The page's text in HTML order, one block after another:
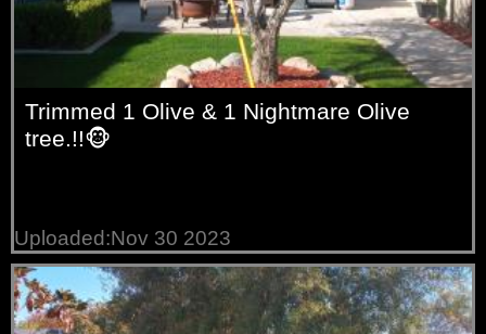
Trimmed 1 Olive & 1 Nightmare Olive
tree.!!🐵
Uploaded:Nov 30 2023